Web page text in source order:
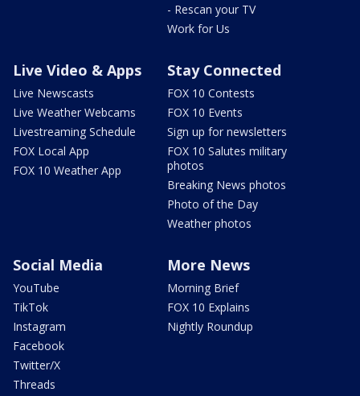
- Rescan your TV
Work for Us
Live Video & Apps
Live Newscasts
Live Weather Webcams
Livestreaming Schedule
FOX Local App
FOX 10 Weather App
Stay Connected
FOX 10 Contests
FOX 10 Events
Sign up for newsletters
FOX 10 Salutes military
photos
Breaking News photos
Photo of the Day
Weather photos
Social Media
YouTube
TikTok
Instagram
Facebook
Twitter/X
Threads
More News
Morning Brief
FOX 10 Explains
Nightly Roundup